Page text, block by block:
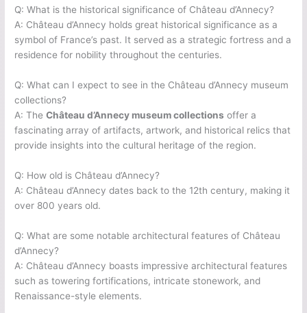
Q: What is the historical significance of Château d’Annecy?
A: Château d’Annecy holds great historical significance as a
symbol of France’s past. It served as a strategic fortress and a
residence for nobility throughout the centuries.
Q: What can I expect to see in the Château d’Annecy museum
collections?
A: TheChâteau d’Annecy museum collections offer a
fascinating array of artifacts, artwork, and historical relics that
provide insights into the cultural heritage of the region.
Q: How old is Château d’Annecy?
A: Château d’Annecy dates back to the 12th century, making it
over 800 years old.
Q: What are some notable architectural features of Château
d’Annecy?
A: Château d’Annecy boasts impressive architectural features
such as towering fortifications, intricate stonework, and
Renaissance-style elements.